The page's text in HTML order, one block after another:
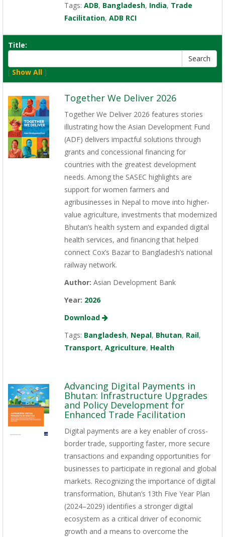
Tags: ADB, Bangladesh, India, Trade
Facilitation, ADB RCI
Title:
[ Show All ]
Together We Deliver 2026
Together We Deliver 2026 features stories
illustrating how the Asian Development Fund
(ADF) delivers impactful solutions through
grants and concessional financing for
countries with the greatest development
needs. Among the SASEC highlights are
support for women farmers and
agribusinesses in Nepal to move into higher-
value agriculture, investments that modernized
Bhutan’s health system and expanded digital
health services, and financing that helped
connect Cox’s Bazar to Bangladesh’s national
railway network.
Author: Asian Development Bank
Year: 2026
Download
Tags: Bangladesh, Nepal, Bhutan, Rail,
Transport, Agriculture, Health
Advancing Digital Payments in
Bhutan: Infrastructure Upgrades
and Policy Development for
Enhanced Trade Facilitation
Digital payments are a key enabler of cross-
border trade, supporting faster, more secure
transactions and expanding opportunities for
businesses to participate in regional and global
markets. Recognizing the importance of digital
transformation, Bhutan’s 13th Five Year Plan
(2024–2029) identifies a stronger digital
ecosystem as a critical driver of economic
growth and a means to overcome the